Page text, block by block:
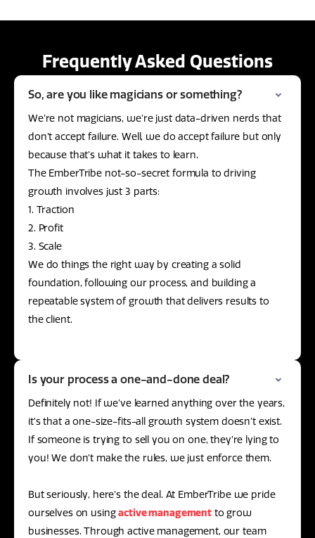
Frequently Asked Questions
So, are you like magicians or something?
We’re not magicians, we’re just data-driven nerds that
don’t accept failure. Well, we do accept failure but only
because that’s what it takes to learn.
The EmberTribe not-so-secret formula to driving
growth involves just 3 parts:
1. Traction
2. Profit
3. Scale
We do things the right way by creating a solid
foundation, following our process, and building a
repeatable system of growth that delivers results to
the client.
Is your process a one-and-done deal?
Definitely not! If we’ve learned anything over the years,
it’s that a one-size-fits-all growth system doesn’t exist.
If someone is trying to sell you on one, they’re lying to
you! We don’t make the rules, we just enforce them.
But seriously, here’s the deal. At EmberTribe we pride
ourselves on usingactive managementto grow
businesses. Through active management, our team